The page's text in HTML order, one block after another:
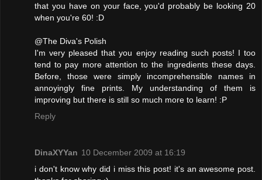
that you have on your face, you'd probably be looking 20
when you're 60! :D
@The Diva's Polish
I'm very pleased that you enjoy reading such posts! I too
tend to pay more attention to the ingredients these days.
Before, those were simply incomprehensible names in
annoyingly fine prints. My understanding of them is
improving but there is still so much more to learn! :P
Reply
DinaXYYan 10 December 2009 at 16:19
i don't know why did i miss this post! it's an awesome post.